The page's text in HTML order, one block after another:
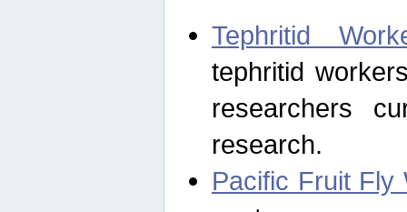
Tephritid
tephritid
researchers
research.
Pacific Fruit Fly